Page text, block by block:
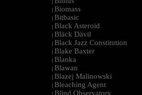
|
| Biomass
| Bitbasic
| Black Asteroid
| Bläck Dävil
| Black Jazz Constitution
| Blake Baxter
| Blanka
| Blawan
| Blazej Malinowski
| Bleaching Agent
| Blind Observatory